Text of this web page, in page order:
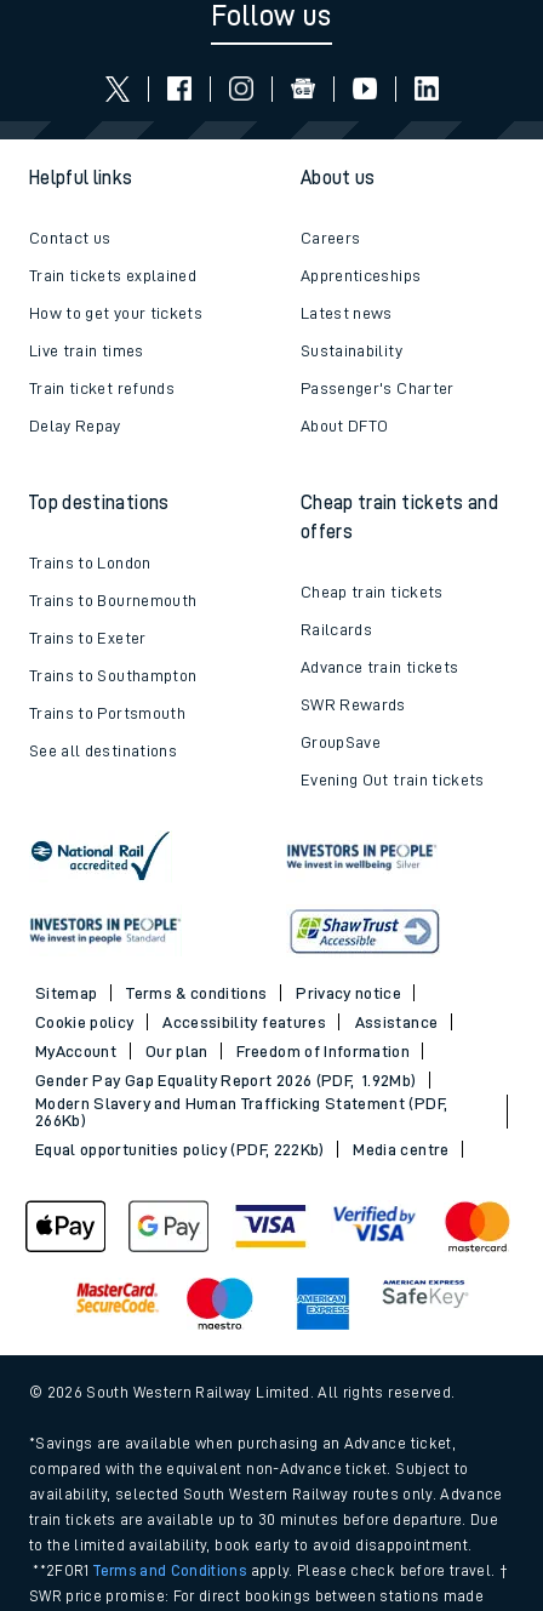
Follow us
Helpful links
Contact us
Train tickets explained
How to get your tickets
Live train times
Train ticket refunds
Delay Repay
About us
Careers
Apprenticeships
Latest news
Sustainability
Passenger's Charter
About DFTO
Top destinations
Trains to London
Trains to Bournemouth
Trains to Exeter
Trains to Southampton
Trains to Portsmouth
See all destinations
Cheap train tickets and
offers
Cheap train tickets
Railcards
Advance train tickets
SWR Rewards
GroupSave
Evening Out train tickets
Sitemap Terms & conditions
Privacy notice
Cookie policy
Accessibility features
Assistance
MyAccount
Our plan
Freedom of Information
Gender Pay Gap Equality Report 2026 (PDF, 1.92Mb)
Modern Slavery and Human Trafficking Statement (PDF,
266Kb)
Equal opportunities policy (PDF, 222Kb)
Media centre
© 2026 South Western Railway Limited. All rights reserved.
*Savings are available when purchasing an Advance ticket,
compared with the equivalent non-Advance ticket. Subject to
availability, selected South Western Railway routes only. Advance
train tickets are available up to 30 minutes before departure. Due
to the limited availability, book early to avoid disappointment.
**2FOR1Terms and Conditions apply. Please check before travel. †
SWR price promise: For direct bookings between stations made